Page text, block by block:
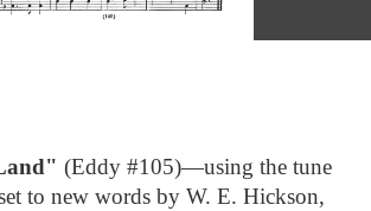
(Eddy #105)—using the tune
to new words by W. E. Hickson,